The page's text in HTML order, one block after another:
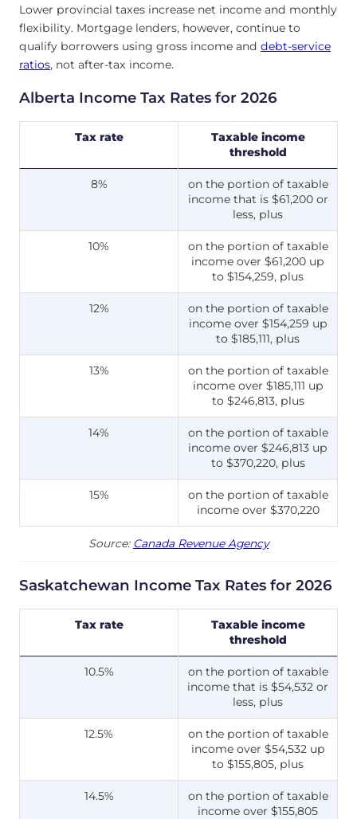
Lower provincial taxes increase net income and monthly
flexibility. Mortgage lenders, however, continue to
qualify borrowers using gross income and debt-service
ratios, not after-tax income.
Alberta Income Tax Rates for 2026
Tax rate
Taxable income
threshold
8%
on the portion of taxable
income that is $61,200 or
less, plus
10%
on the portion of taxable
income over $61,200 up
to $154,259, plus
12%
on the portion of taxable
income over $154,259 up
to $185,111, plus
13%
on the portion of taxable
income over $185,111 up
to $246,813, plus
14%
on the portion of taxable
income over $246,813 up
to $370,220, plus
15%
on the portion of taxable
income over $370,220
Source: Canada Revenue Agency
Saskatchewan Income Tax Rates for 2026
Tax rate
Taxable income
threshold
10.5%
on the portion of taxable
income that is $54,532 or
less, plus
12.5%
on the portion of taxable
income over $54,532 up
to $155,805, plus
14.5%
on the portion of taxable
income over $155,805